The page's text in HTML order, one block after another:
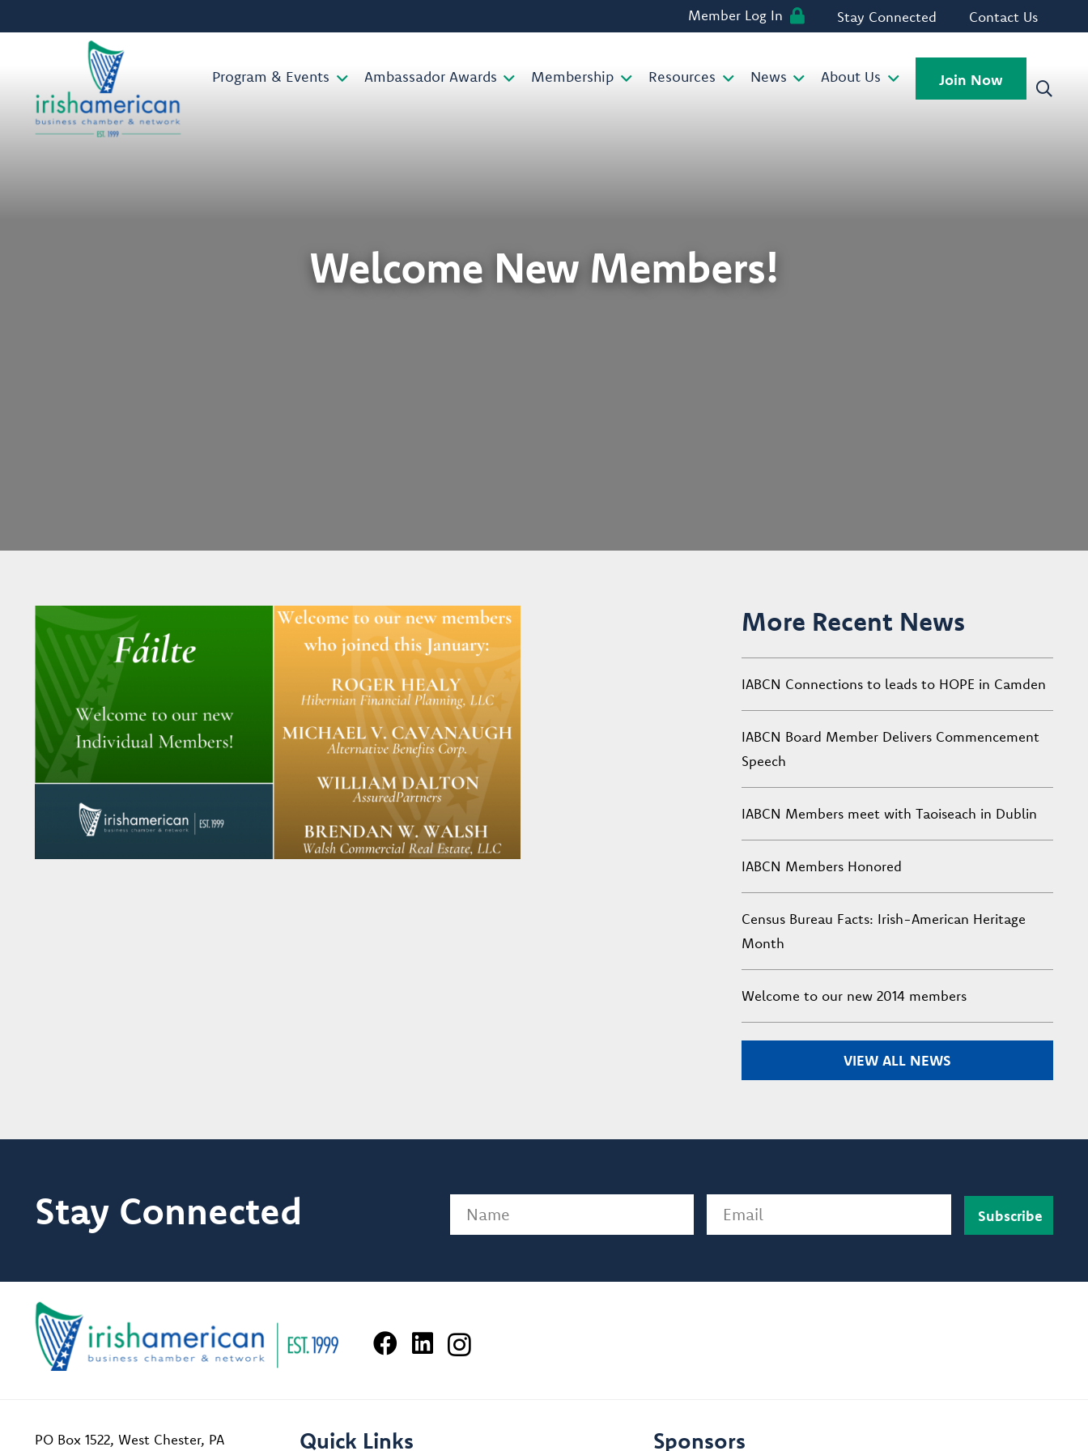
Member Log In Stay Connected Contact Us
Program & Events Ambassador Awards Membership Resources News About Us Join Now
Welcome New Members!
More Recent News
IABCN Connections to leads to HOPE in Camden
IABCN Board Member Delivers Commencement
Speech
IABCN Members meet with Taoiseach in Dublin
IABCN Members Honored
Census Bureau Facts: Irish-American Heritage
Month
Welcome to our new 2014 members
VIEW ALL NEWS
Stay Connected Name Email
PO Box 1522, West Chester, PA Quick Links Sponsors